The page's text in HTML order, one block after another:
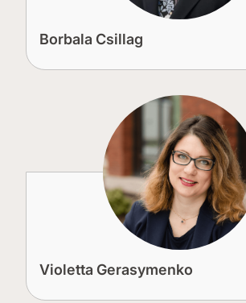
Borbala Csillag
Violetta Gerasymenko